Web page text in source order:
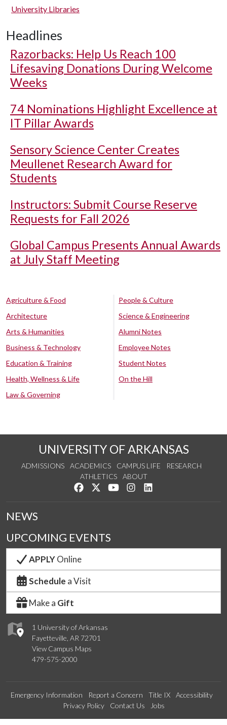
University Libraries
Headlines
Razorbacks: Help Us Reach 100
Lifesaving Donations During Welcome
Weeks
74 Nominations Highlight Excellence at
IT Pillar Awards
Sensory Science Center Creates
Meullenet Research Award for
Students
Instructors: Submit Course Reserve
Requests for Fall 2026
Global Campus Presents Annual Awards
at July Staff Meeting
Agriculture & Food
Architecture
Arts & Humanities
Business & Technology
Education & Training
Health, Wellness & Life
Law & Governing
People & Culture
Science & Engineering
Alumni Notes
Employee Notes
Student Notes
On the Hill
UNIVERSITY OF ARKANSAS
ADMISSIONS ACADEMICS CAMPUS LIFE
RESEARCH
ATHLETICS
ABOUT
Like us on Facebook
Follow us on Twitter
Watch us on YouTube
See us on Instagram
1 University of Arkansas
Fayetteville, AR 72701
View Campus Maps
479-575-2000
NEWS
UPCOMING EVENTS
APPLYOnline
Schedule a Visit
Make a Gift
Emergency Information Report a Concern Title IX
Accessibility
Privacy Policy
Contact Us Jobs